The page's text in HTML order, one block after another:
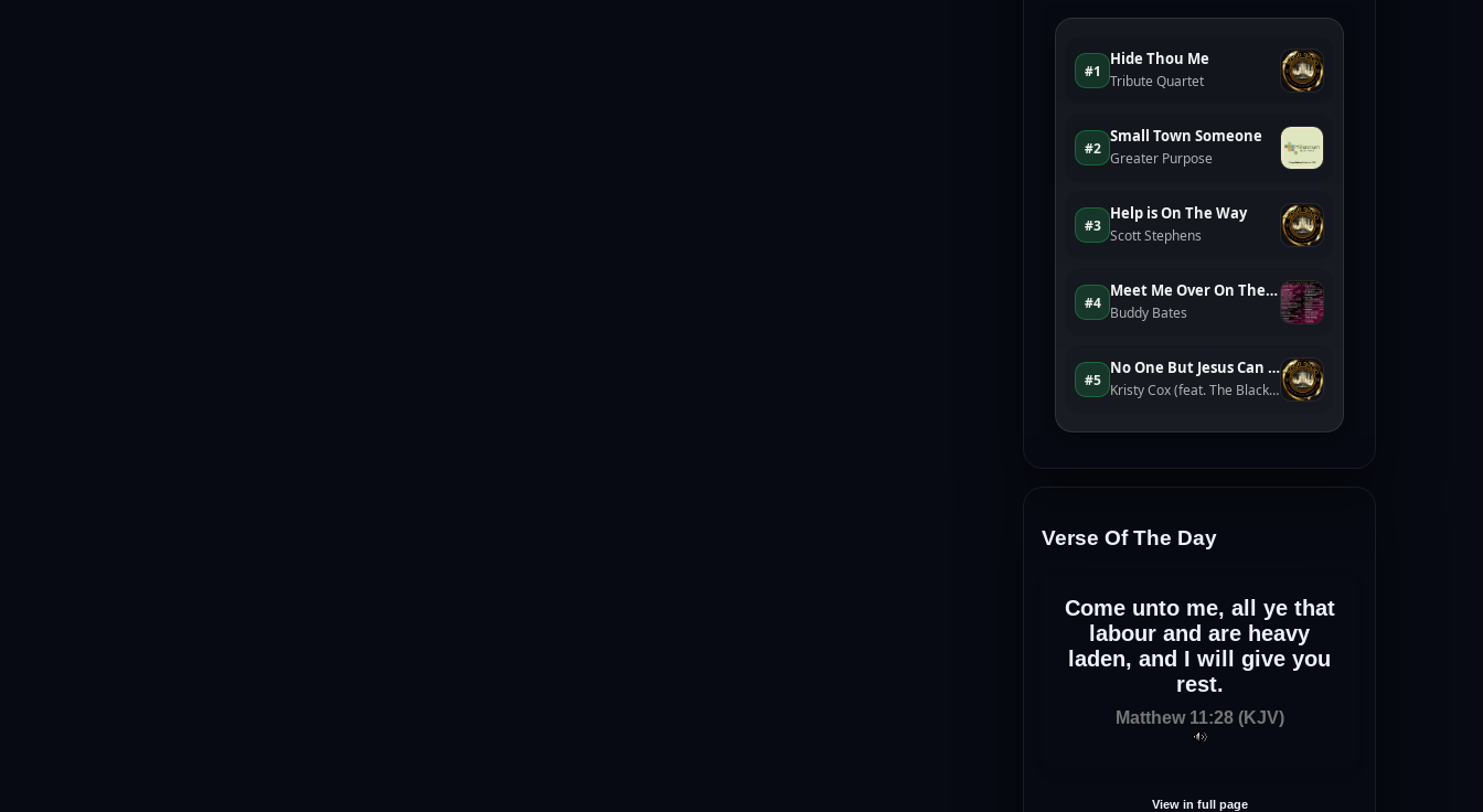
Verse Of The Day
Come unto me, all ye that
labour and are heavy
laden, and I will give you
rest.
Matthew 11:28 (KJV)
View in full page